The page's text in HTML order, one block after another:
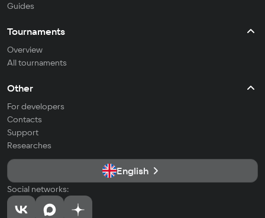
Guides
Tournaments
Overview
All tournaments
Other
For developers
Contacts
Support
Researches
English
Social networks: